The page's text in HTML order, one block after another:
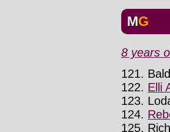
MG
8 years
121.
122. Elli
123.
124.
125.